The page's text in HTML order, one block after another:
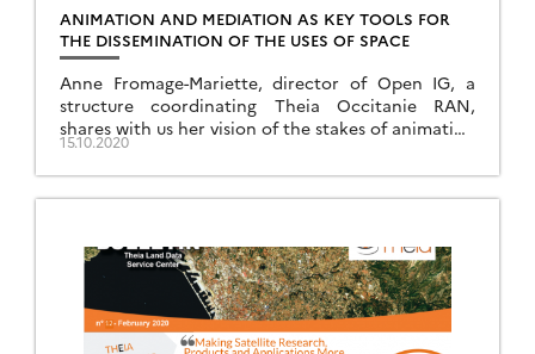
ANIMATION AND MEDIATION AS KEY TOOLS FOR
THE DISSEMINATION OF THE USES OF SPACE
Anne Fromage-Mariette, director of Open IG, a
structure coordinating Theia Occitanie RAN,
shares with us her vision of the stakes of animation
and mediation for the promotion of the uses of
space.
15.10.2020